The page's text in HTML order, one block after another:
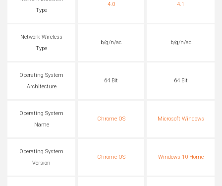
Type
4.0 4.1
Network Wireless
Type
b/g/n/ac b/g/n/ac
Operating System
Architecture
64 Bit 64 Bit
Operating System
Name
Chrome OS Microsoft Windows
Operating System
Version
Chrome OS Windows 10 Home